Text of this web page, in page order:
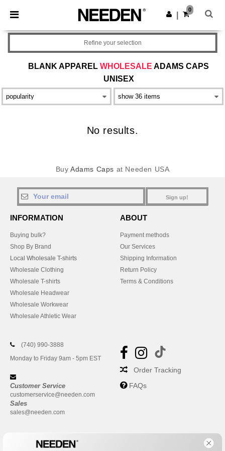
× Needen App
Better prices on app!
Get the app
0
BLANK APPAREL WHOLESALE ADAMS CAPS
UNISEX
Refine your selection
No results.
Buy Adams Caps at Needen USA
Sign up!
INFORMATION
Buying bulk?
Shop By Brand
Local Wholesale T-shirts
Wholesale Clothing
Wholesale T-shirts
Wholesale Headwear
Wholesale Workwear
Wholesale Athletic Wear
ABOUT
Payment methods
Our Services
Shipping Information
Return Policy
Terms & Conditions
(740) 990-3888
Monday to Friday 9am - 5pm EST
Customer Service
customerservice@needen.com
Sales
sales@needen.com
Order Tracking
FAQs